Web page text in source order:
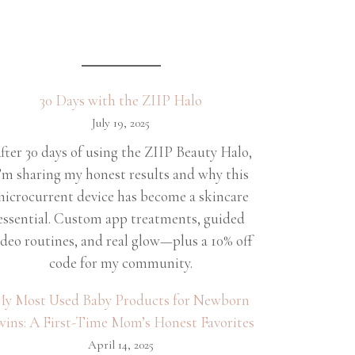
30 Days with the ZIIP Halo
July 19, 2025
30 days of using the ZIIP Beauty Halo,
sharing my honest results and why this
device has become a skincare
Custom app treatments, guided
routines, and real glow—plus a 10% off
code for my community.
Most Used Baby Products for Newborn
A First-Time Mom’s Honest Favorites
April 14, 2025